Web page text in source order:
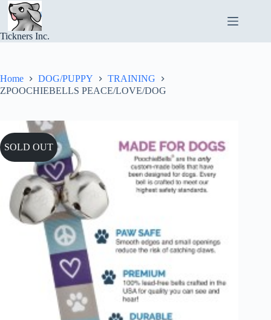
Skip
content
Tickners Inc.
Home DOG/PUPPY
TRAINING
ZPOOCHIEBELLS PEACE/LOVE/DOG
SOLD OUT